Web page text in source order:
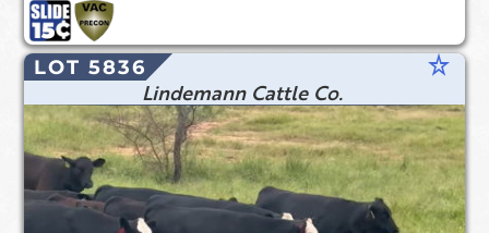
LOT 5836 star_rate
Lindemann Cattle Co.